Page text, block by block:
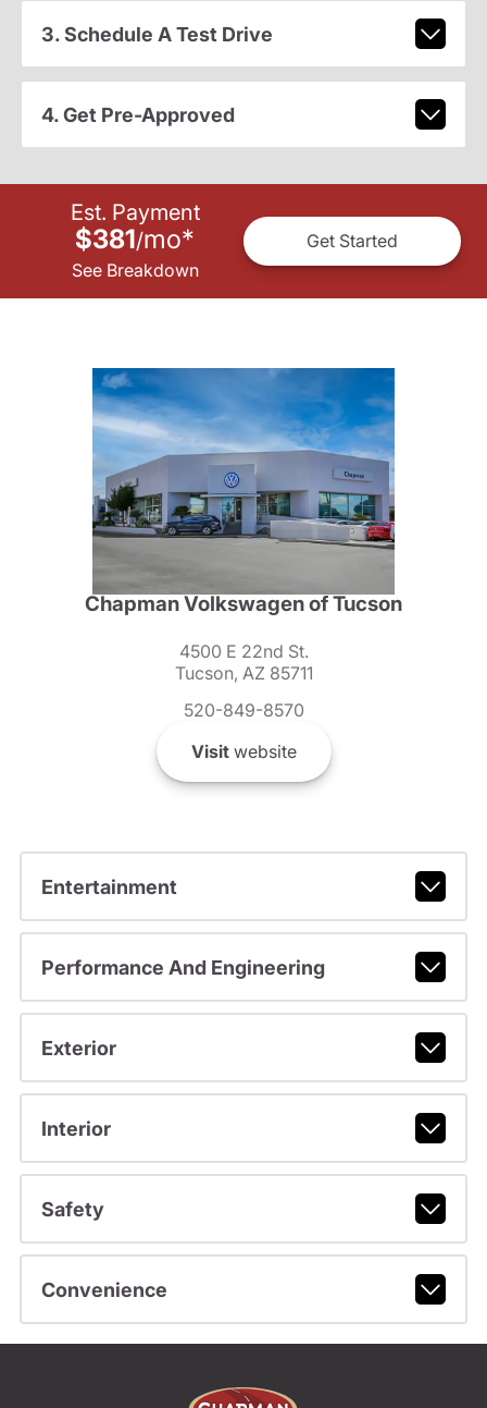
3. Schedule A Test Drive
4. Get Pre-Approved
Est. Payment
$381/mo*
See Breakdown
Get Started
Chapman Volkswagen of Tucson
4500 E 22nd St.
Tucson, AZ 85711
520-849-8570
Visitwebsite
Entertainment
Performance And Engineering
Exterior
Interior
Safety
Convenience